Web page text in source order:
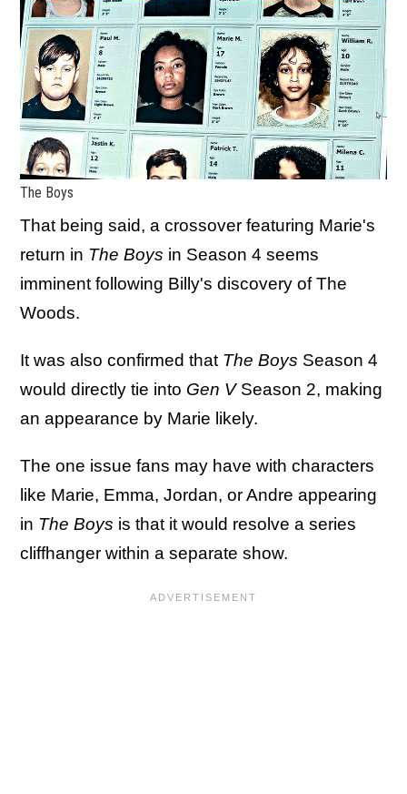
The Boys
That being said, a crossover featuring Marie's
return in The Boys in Season 4 seems
imminent following Billy's discovery of The
Woods.
It was also confirmed that The Boys Season 4
would directly tie into Gen VSeason 2, making
an appearance by Marie likely.
The one issue fans may have with characters
like Marie, Emma, Jordan, or Andre appearing
in The Boys is that it would resolve a series
cliffhanger within a separate show.